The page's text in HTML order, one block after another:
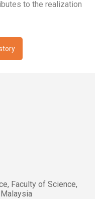
to the realization
Faculty of Science,